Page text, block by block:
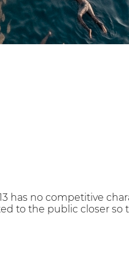
has no competitive
to the public closer so